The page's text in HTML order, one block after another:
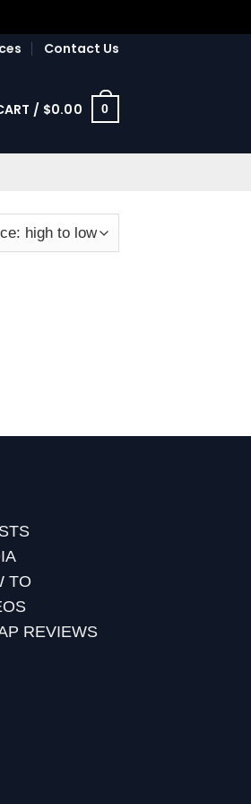
Contact Us
/ $0.00 0
TO
REVIEWS